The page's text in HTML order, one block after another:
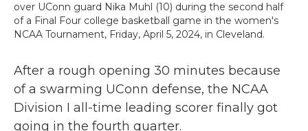
over UConn guard Nika Muhl (10) during the second half
of a Final Four college basketball game in the women's
NCAA Tournament, Friday, April 5, 2024, in Cleveland.
After a rough opening 30 minutes because
of a swarming UConn defense, the NCAA
Division I all-time leading scorer finally got
going in the fourth quarter.